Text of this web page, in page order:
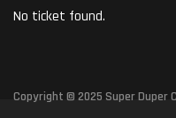
No ticket found.
Copyright © 2025 Super Duper